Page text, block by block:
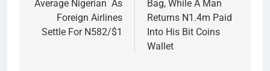
Average Nigerian As
Foreign Airlines
Settle For N582/$1
Bag, While A Man
Returns N1.4m Paid
Into His Bit Coins
Wallet